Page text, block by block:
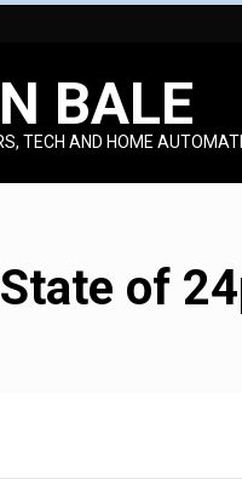
BALE
TECH AND HOME
of